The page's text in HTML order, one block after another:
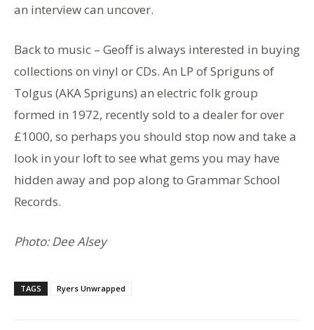
an interview can uncover.
Back to music – Geoff is always interested in buying
collections on vinyl or CDs. An LP of Spriguns of
Tolgus (AKA Spriguns) an electric folk group
formed in 1972, recently sold to a dealer for over
£1000, so perhaps you should stop now and take a
look in your loft to see what gems you may have
hidden away and pop along to Grammar School
Records.
Photo: Dee Alsey
TAGS Ryers Unwrapped